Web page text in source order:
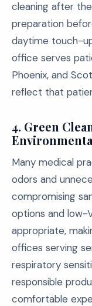
cleaning after
preparation
daytime touch-
office serves
Phoenix, and
reflect that
4. Green
Many medical
odors and
compromising
options and low-
appropriate,
offices serving
respiratory
responsible
comfortable